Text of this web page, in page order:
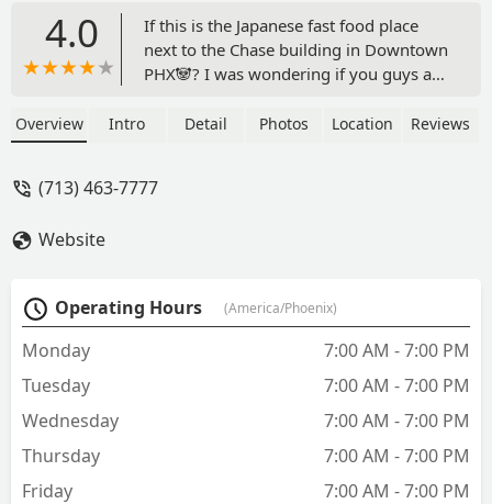
4.0
If this is the Japanese fast food place
next to the Chase building in Downtown
PHX🐼? I was wondering if you guys are
Overview Intro Detail Photos Location Reviews
(713) 463-7777
Website
Operating Hours (America/Phoenix)
Monday
7:00 AM - 7:00 PM
Tuesday
7:00 AM - 7:00 PM
Wednesday
7:00 AM - 7:00 PM
Thursday
7:00 AM - 7:00 PM
Friday
7:00 AM - 7:00 PM